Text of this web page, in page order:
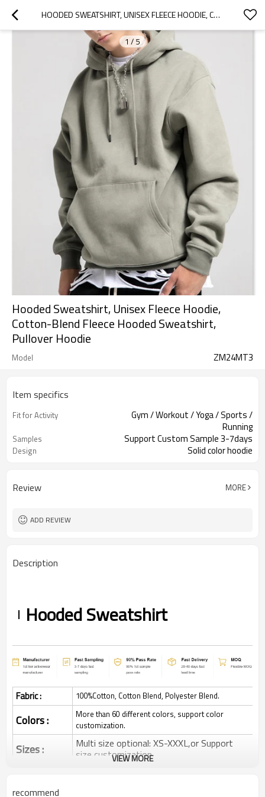
HOODED SWEATSHIRT, UNISEX FLEECE HOODIE, COTTON-BLEND FLEECE HOODED SWEATSHIRT, PULLOVER HOODIE
1 / 5
Hooded Sweatshirt, Unisex Fleece Hoodie,
Cotton-Blend Fleece Hooded Sweatshirt,
Pullover Hoodie
Model ZM24MT3
Item specifics
Fit for Activity
Gym / Workout / Yoga / Sports /
Running
Samples Support Custom Sample 3-7days
Design Solid color hoodie
Review MORE
ADD REVIEW
Description
Hooded Sweatshirt
Fabric : 100%Cotton, Cotton Blend, Polyester Blend.
Colors :
More than 60 different colors, support color
customization.
Sizes : Multi size optional: XS-XXXL,or Support
size customization.
VIEW MORE
recommend